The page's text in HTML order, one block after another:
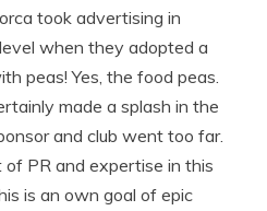
took advertising in
when they adopted a
peas! Yes, the food peas.
made a splash in the
and club went too far.
PR and expertise in this
is an own goal of epic